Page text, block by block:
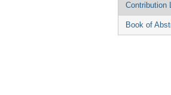
Contribution
Book of